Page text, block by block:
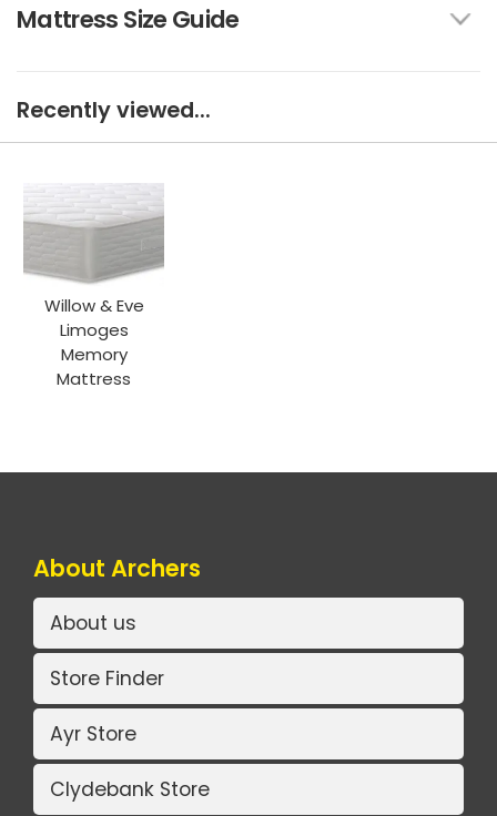
Mattress Size Guide
Recently viewed...
Willow & Eve
Limoges
Memory
Mattress
About Archers
About us
Store Finder
Ayr Store
Clydebank Store